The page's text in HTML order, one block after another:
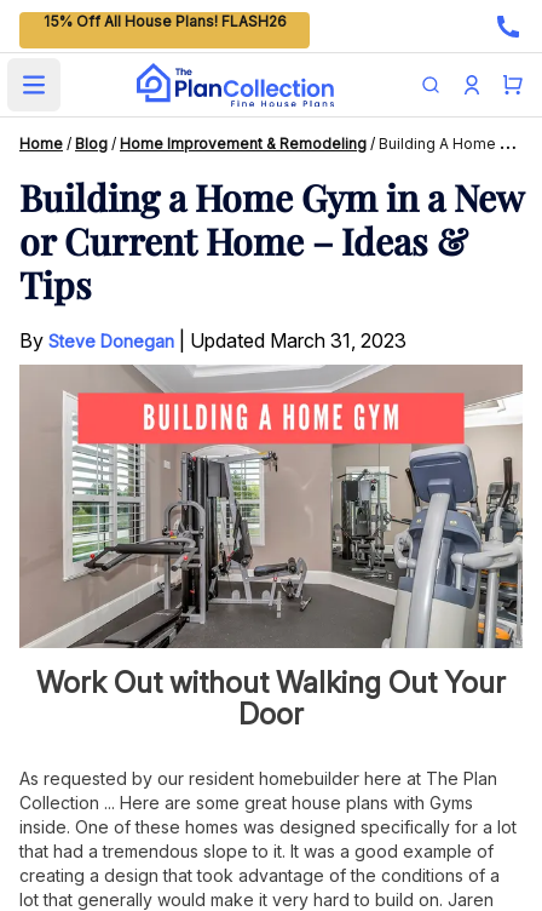
15% Off All House Plans! FLASH26
Open main menu
Home / Blog / Home Improvement & Remodeling / Building A Home Gym In A New Or Current Home – Ideas & Tips
Building a Home Gym in a New
or Current Home – Ideas &
Tips
By Steve Donegan Updated March 31, 2023
Work Out without Walking Out Your
Door
As requested by our resident homebuilder here at The Plan
Collection ... Here are some great house plans with Gyms
inside. One of these homes was designed specifically for a lot
that had a tremendous slope to it. It was a good example of
creating a design that took advantage of the conditions of a
lot that generally would make it very hard to build on. Jaren